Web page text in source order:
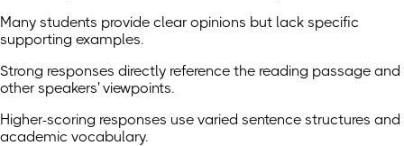
Many students provide clear opinions but lack specific
supporting examples.
Strong responses directly reference the reading passage and
other speakers' viewpoints.
Higher-scoring responses use varied sentence structures and
academic vocabulary.